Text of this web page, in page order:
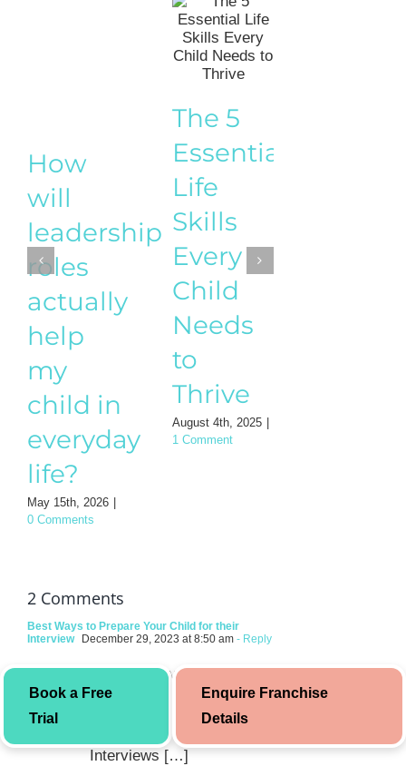
How
will
leadership
roles
actually
help
my
child in
everyday
life?
May 15th, 2026
0 Comments
The 5
Essential
Life
Skills
Every
Child
Needs
to
Thrive
August 4th, 2025
1 Comment
2 Comments
Best Ways to Prepare Your Child for their
Interview
December 29, 2023 at 8:50 am - Reply
[…] You may also like to
read: Body Language Tips
for Different Types of
Interviews […]
Book a Free
Trial
Enquire Franchise
Details